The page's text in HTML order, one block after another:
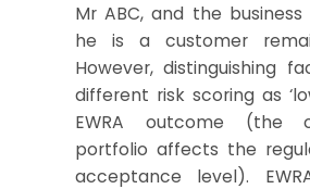
Mr ABC, and the
he is a customer
However, distinguishing
different risk scoring as
EWRA outcome (the
portfolio affects the
acceptance level).